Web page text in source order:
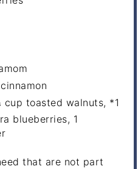
toasted walnuts, *1
blueberries, 1
that are not part